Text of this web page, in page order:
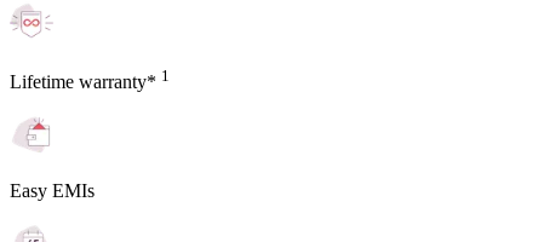
Lifetime warranty* 1
Easy EMIs